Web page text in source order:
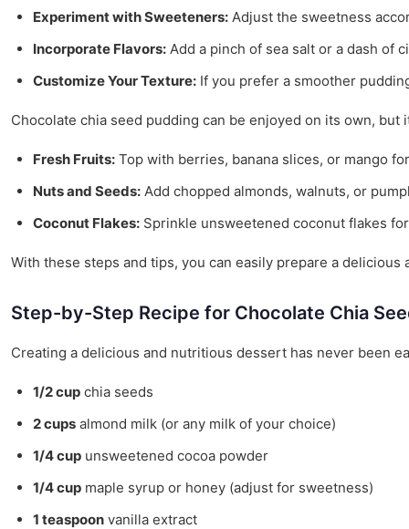
Experiment with Sweeteners: Adjust the sweetness
Incorporate Flavors: Add a pinch of sea salt or a dash of
Customize Your Texture: If you prefer a smoother
Chocolate chia seed pudding can be enjoyed on its own,
Fresh Fruits: Top with berries, banana slices, or mango
Nuts and Seeds: Add chopped almonds, walnuts, or
Coconut Flakes: Sprinkle unsweetened coconut flakes
With these steps and tips, you can easily prepare a
Step-by-Step Recipe for Chocolate Chia
Creating a delicious and nutritious dessert has never been
1/2 cup chia seeds
2 cups almond milk (or any milk of your choice)
1/4 cup unsweetened cocoa powder
1/4 cup maple syrup or honey (adjust for sweetness)
1 teaspoon vanilla extract